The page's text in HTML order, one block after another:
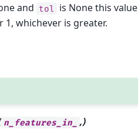
and tol
is None this value
1, whichever is greater.
n_features_in_
,)